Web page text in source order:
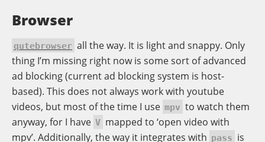
Browser
qutebrowser all the way. It is light and snappy. Only
thing I’m missing right now is some sort of advanced
ad blocking (current ad blocking system is host-
based). This does not always work with youtube
videos, but most of the time I use mpv to watch them
anyway, for I have V mapped to ‘open video with
mpv’. Additionally, the way it integrates with pass is